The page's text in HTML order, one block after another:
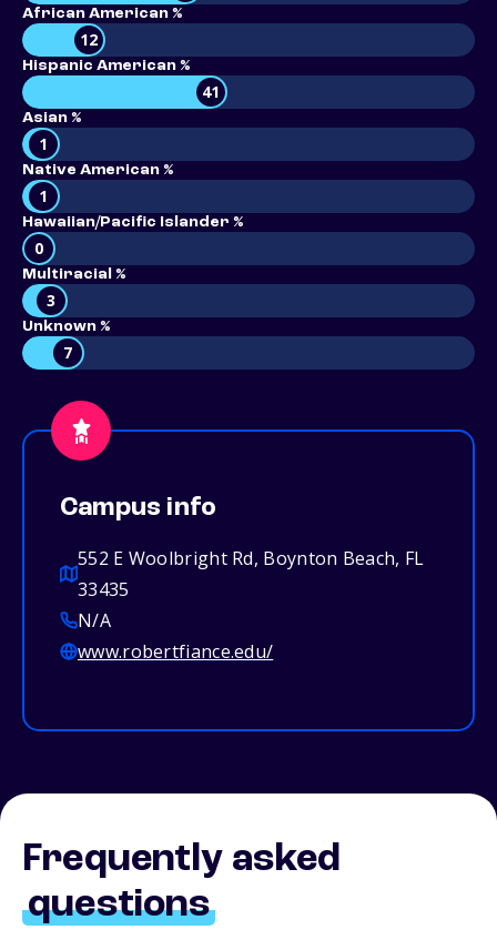
African American %
12
Hispanic American %
41
Asian %
1
Native American %
1
Hawaiian/Pacific Islander %
0
Multiracial %
3
Unknown %
7
Campus info
552 E Woolbright Rd, Boynton Beach, FL
33435
N/A
www.robertfiance.edu/
Frequently asked
questions